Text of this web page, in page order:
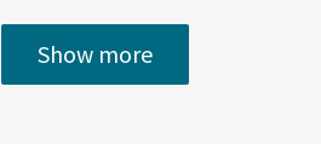
Show more